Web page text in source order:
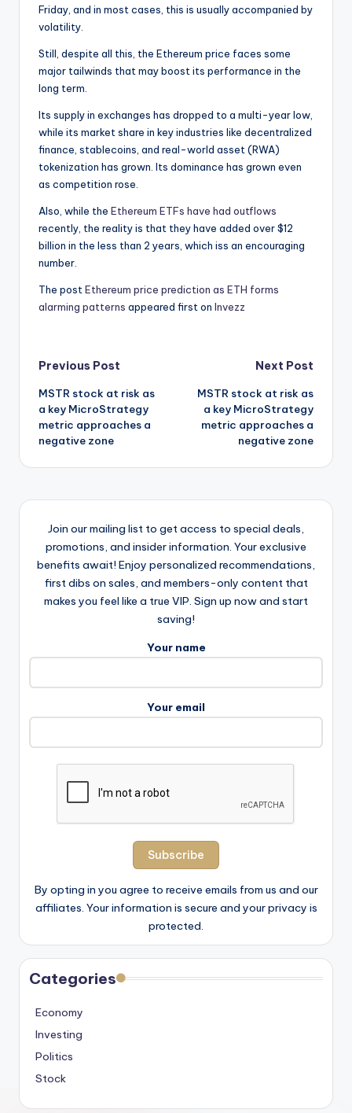
Friday, and in most cases, this is usually accompanied by
volatility.
Still, despite all this, the Ethereum price faces some
major tailwinds that may boost its performance in the
long term.
Its supply in exchanges has dropped to a multi-year low,
while its market share in key industries like decentralized
finance, stablecoins, and real-world asset (RWA)
tokenization has grown. Its dominance has grown even
as competition rose.
Also, while the Ethereum ETFs have had outflows
recently, the reality is that they have added over $12
billion in the less than 2 years, which iss an encouraging
number.
The postEthereum price prediction as ETH forms
alarming patterns appeared first on Invezz
Post
navigation
Previous Post
MSTR stock at risk as
a key MicroStrategy
metric approaches a
negative zone
Next Post
MSTR stock at risk as
a key MicroStrategy
metric approaches a
negative zone
Join our mailing list to get access to special deals,
promotions, and insider information. Your exclusive
benefits await! Enjoy personalized recommendations,
first dibs on sales, and members-only content that
makes you feel like a true VIP. Sign up now and start
saving!
Your name
Your email
By opting in you agree to receive emails from us and our
affiliates. Your information is secure and your privacy is
protected.
Categories
Economy
Investing
Politics
Stock